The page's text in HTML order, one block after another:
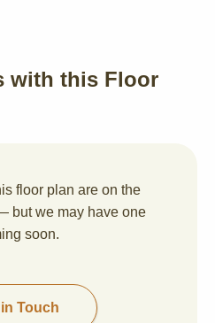
with this Floor
floor plan are on the
but we may have one
soon.
Touch